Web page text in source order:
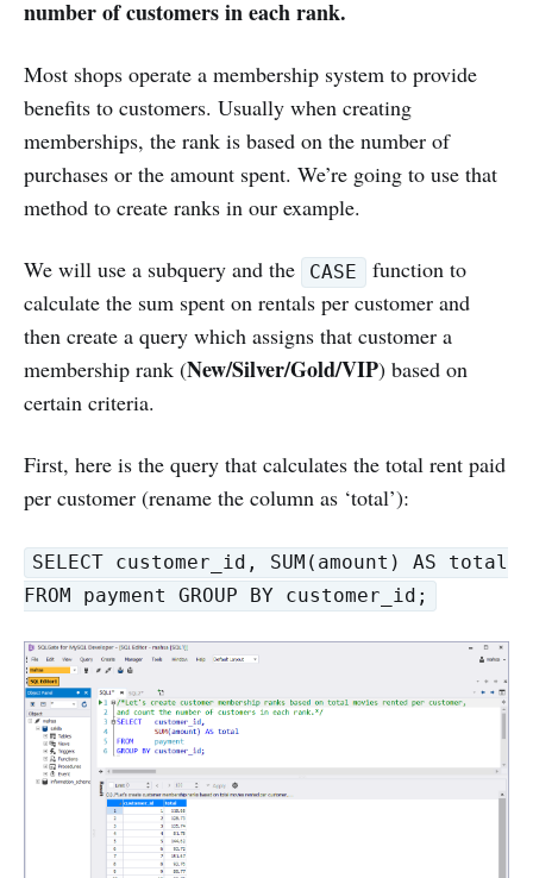
number of customers in each rank.
Most shops operate a membership system to provide
benefits to customers. Usually when creating
memberships, the rank is based on the number of
purchases or the amount spent. We’re going to use that
method to create ranks in our example.
We will use a subquery and the CASE
function to
calculate the sum spent on rentals per customer and
then create a query which assigns that customer a
membership rank (New/Silver/Gold/VIP) based on
certain criteria.
First, here is the query that calculates the total rent paid
per customer (rename the column as ‘total’):
SELECT customer_id, SUM(amount) AS total
FROM payment GROUP BY customer_id;